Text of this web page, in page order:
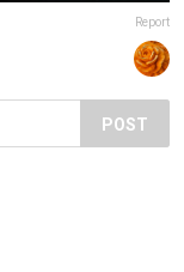
Report
POST